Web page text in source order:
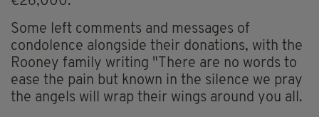
Some left comments and messages of
condolence alongside their donations, with the
Rooney family writing "There are no words to
ease the pain but known in the silence we pray
the angels will wrap their wings around you all.